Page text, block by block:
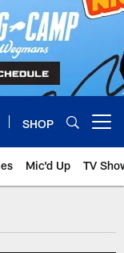
SHOP
Mic'd Up TV